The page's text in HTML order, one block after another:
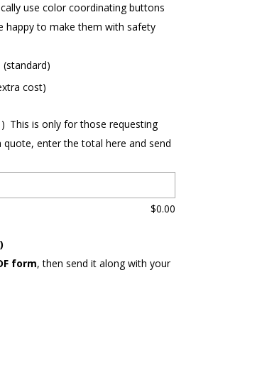
use color coordinating buttons
happy to make them with safety
cost)
This is only for those requesting
enter the total here and send
$0.00
form, then send it along with your